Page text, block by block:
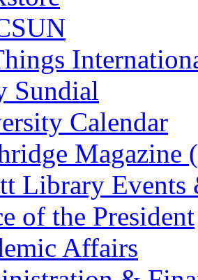
Sundial
Calendar
Magazine
Library
of the President
Affairs